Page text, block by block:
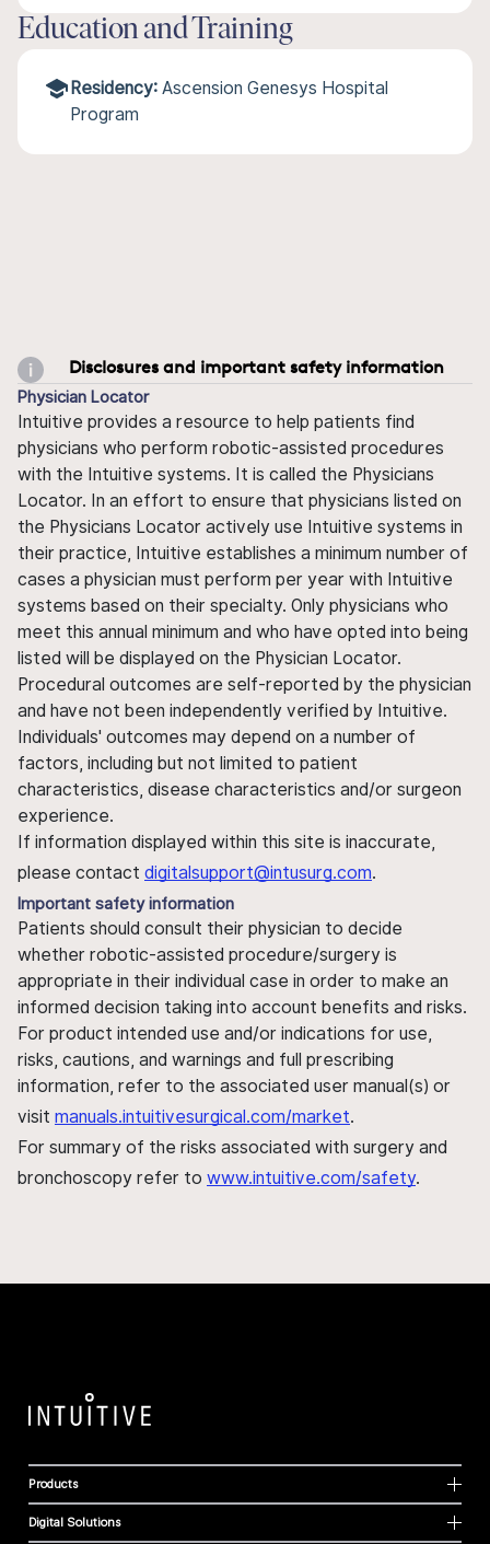
Education and Training
Residency: Ascension Genesys Hospital
Program
Disclosures and important safety information
Physician Locator
Intuitive provides a resource to help patients find
physicians who perform robotic-assisted procedures
with the Intuitive systems. It is called the Physicians
Locator. In an effort to ensure that physicians listed on
the Physicians Locator actively use Intuitive systems in
their practice, Intuitive establishes a minimum number of
cases a physician must perform per year with Intuitive
systems based on their specialty. Only physicians who
meet this annual minimum and who have opted into being
listed will be displayed on the Physician Locator.
Procedural outcomes are self-reported by the physician
and have not been independently verified by Intuitive.
Individuals' outcomes may depend on a number of
factors, including but not limited to patient
characteristics, disease characteristics and/or surgeon
experience.
If information displayed within this site is inaccurate,
please contact digitalsupport@intusurg.com.
Important safety information
Patients should consult their physician to decide
whether robotic-assisted procedure/surgery is
appropriate in their individual case in order to make an
informed decision taking into account benefits and risks.
For product intended use and/or indications for use,
risks, cautions, and warnings and full prescribing
information, refer to the associated user manual(s) or
visit manuals.intuitivesurgical.com/market.
For summary of the risks associated with surgery and
bronchoscopy refer to www.intuitive.com/safety.
Products
Digital Solutions